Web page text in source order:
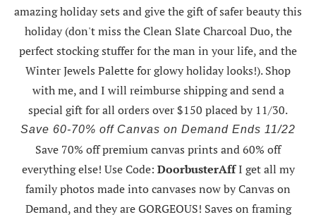
amazing holiday sets and give the gift of safer beauty this
holiday (don't miss the Clean Slate Charcoal Duo, the
perfect stocking stuffer for the man in your life, and the
Winter Jewels Palette for glowy holiday looks!).Shop
with me, and I will reimburse shipping and send a
special gift for all orders over $150 placed by 11/30.
Save 60-70% off Canvas on Demand Ends 11/22
Save 70% off premium canvas prints and 60% off
everything else! Use Code: DoorbusterAffI get all my
family photos made into canvases now by Canvas on
Demand, and they are GORGEOUS! Saves on framing